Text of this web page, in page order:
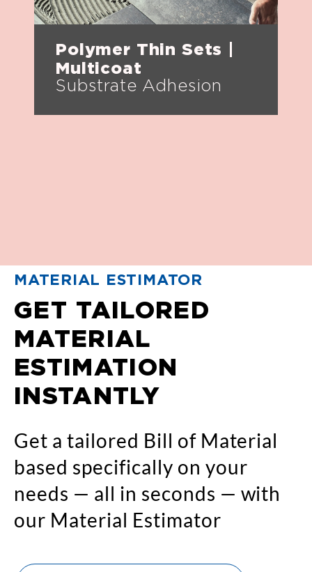
Polymer Thin Sets |
Multicoat
Substrate Adhesion
MATERIAL ESTIMATOR
GET TAILORED
MATERIAL
ESTIMATION
INSTANTLY
Get a tailored Bill of Material
based specifically on your
needs — all in seconds — with
our Material Estimator